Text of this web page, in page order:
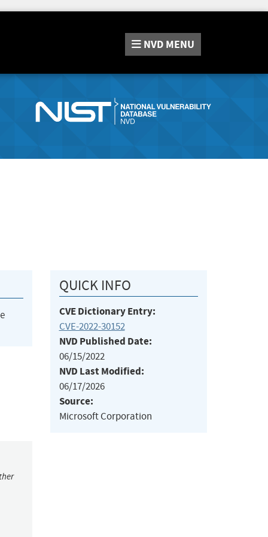
NVD MENU
QUICK INFO
CVE Dictionary Entry:
CVE-2022-30152
NVD Published Date:
06/15/2022
NVD Last Modified:
06/17/2026
Source:
Microsoft Corporation